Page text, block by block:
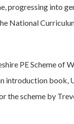
progressing into
National
PE Scheme of
introduction book,
the scheme by